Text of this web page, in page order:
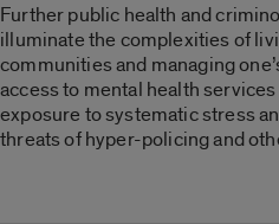
Further public health and
illuminate the complexities of
communities and managing
access to mental health
exposure to systematic stress
threats of hyper-policing and